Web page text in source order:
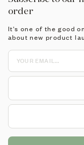
order
It's one of the good
about new product